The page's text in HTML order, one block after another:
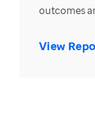
outcomes
View